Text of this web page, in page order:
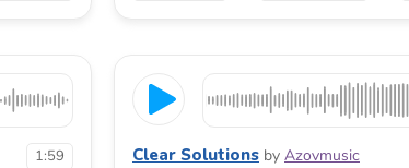
1:59 Clear Solutions by Azovmusic